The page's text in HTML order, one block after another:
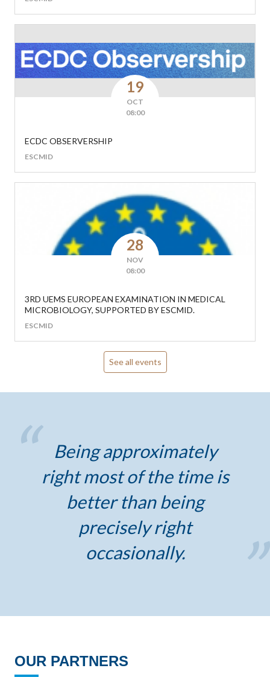
19
OCT
08:00
ECDC OBSERVERSHIP
ESCMID
28
NOV
08:00
3RD UEMS EUROPEAN EXAMINATION IN MEDICAL
MICROBIOLOGY, SUPPORTED BY ESCMID.
ESCMID
See all events
Being approximately
right most of the time is
better than being
precisely right
occasionally.
OUR PARTNERS